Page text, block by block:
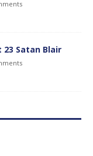
23 Satan Blair